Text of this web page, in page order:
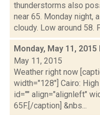
thunderstorms also
near 65. Monday night,
cloudy. Low around 58.
Monday, May 11,
May 11, 2015
Weather right now
width="128"] Cairo:
id="" align="alignleft"
65F.[/caption] &nbs...